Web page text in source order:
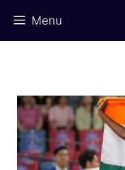
content
Menu